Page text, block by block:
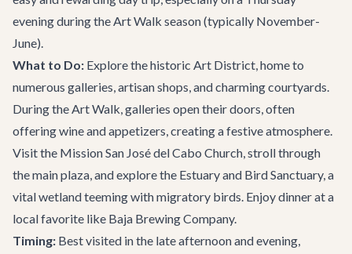
evening during the Art Walk season (typically November-
June).
What to Do: Explore the historic Art District, home to
numerous galleries, artisan shops, and charming courtyards.
During the Art Walk, galleries open their doors, often
offering wine and appetizers, creating a festive atmosphere.
Visit the Mission San José del Cabo Church, stroll through
the main plaza, and explore the Estuary and Bird Sanctuary, a
vital wetland teeming with migratory birds. Enjoy dinner at a
local favorite like Baja Brewing Company.
Timing: Best visited in the late afternoon and evening,